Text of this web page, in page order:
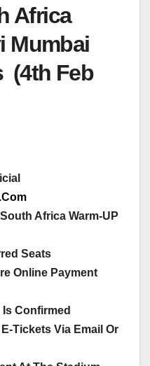
Africa
Mumbai
(4th Feb
Africa Warm-UP
Seats
Online Payment
Confirmed
Tickets Via Email Or